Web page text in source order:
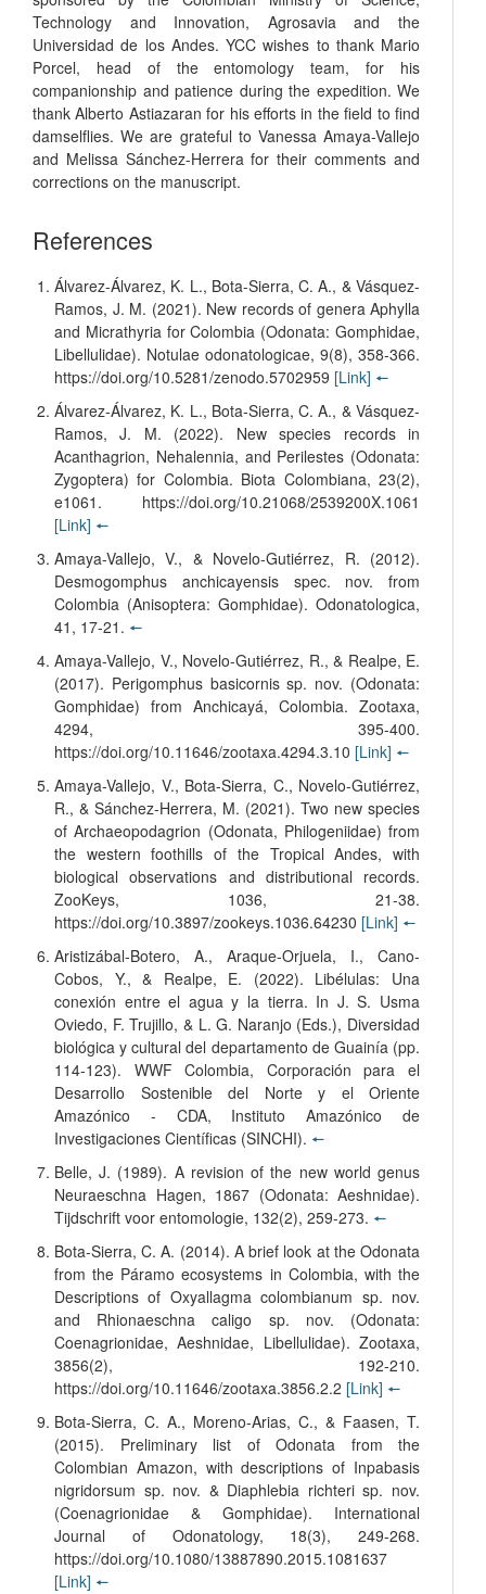
Technology and Innovation, Agrosavia and the
Universidad de los Andes. YCC wishes to thank Mario
Porcel, head of the entomology team, for his
companionship and patience during the expedition. We
thank Alberto Astiazaran for his efforts in the field to find
damselflies. We are grateful to Vanessa Amaya-Vallejo
and Melissa Sánchez-Herrera for their comments and
corrections on the manuscript.
References
Álvarez-Álvarez, K. L., Bota-Sierra, C. A., & Vásquez-
Ramos, J. M. (2021). New records of genera Aphylla
and Micrathyria for Colombia (Odonata: Gomphidae,
Libellulidae). Notulae odonatologicae, 9(8), 358-366.
https://doi.org/10.5281/zenodo.5702959 [Link] 🠔
Álvarez-Álvarez, K. L., Bota-Sierra, C. A., & Vásquez-
Ramos, J. M. (2022). New species records in
Acanthagrion, Nehalennia, and Perilestes (Odonata:
Zygoptera) for Colombia. Biota Colombiana, 23(2),
e1061. https://doi.org/10.21068/2539200X.1061
[Link] 🠔
Amaya-Vallejo, V., & Novelo-Gutiérrez, R. (2012).
Desmogomphus anchicayensis spec. nov. from
Colombia (Anisoptera: Gomphidae). Odonatologica,
41, 17-21. 🠔
Amaya-Vallejo, V., Novelo-Gutiérrez, R., & Realpe, E.
(2017). Perigomphus basicornis sp. nov. (Odonata:
Gomphidae) from Anchicayá, Colombia. Zootaxa,
4294, 395-400.
https://doi.org/10.11646/zootaxa.4294.3.10 [Link] 🠔
Amaya-Vallejo, V., Bota-Sierra, C., Novelo-Gutiérrez,
R., & Sánchez-Herrera, M. (2021). Two new species
of Archaeopodagrion (Odonata, Philogeniidae) from
the western foothills of the Tropical Andes, with
biological observations and distributional records.
ZooKeys, 1036, 21-38.
https://doi.org/10.3897/zookeys.1036.64230 [Link] 🠔
Aristizábal-Botero, A., Araque-Orjuela, I., Cano-
Cobos, Y., & Realpe, E. (2022). Libélulas: Una
conexión entre el agua y la tierra. In J. S. Usma
Oviedo, F. Trujillo, & L. G. Naranjo (Eds.), Diversidad
biológica y cultural del departamento de Guainía (pp.
114-123). WWF Colombia, Corporación para el
Desarrollo Sostenible del Norte y el Oriente
Amazónico - CDA, Instituto Amazónico de
Investigaciones Científicas (SINCHI). 🠔
Belle, J. (1989). A revision of the new world genus
Neuraeschna Hagen, 1867 (Odonata: Aeshnidae).
Tijdschrift voor entomologie, 132(2), 259-273. 🠔
Bota-Sierra, C. A. (2014). A brief look at the Odonata
from the Páramo ecosystems in Colombia, with the
Descriptions of Oxyallagma colombianum sp. nov.
and Rhionaeschna caligo sp. nov. (Odonata:
Coenagrionidae, Aeshnidae, Libellulidae). Zootaxa,
3856(2), 192-210.
https://doi.org/10.11646/zootaxa.3856.2.2 [Link] 🠔
Bota-Sierra, C. A., Moreno-Arias, C., & Faasen, T.
(2015). Preliminary list of Odonata from the
Colombian Amazon, with descriptions of Inpabasis
nigridorsum sp. nov. & Diaphlebia richteri sp. nov.
(Coenagrionidae & Gomphidae). International
Journal of Odonatology, 18(3), 249-268.
https://doi.org/10.1080/13887890.2015.1081637
[Link] 🠔